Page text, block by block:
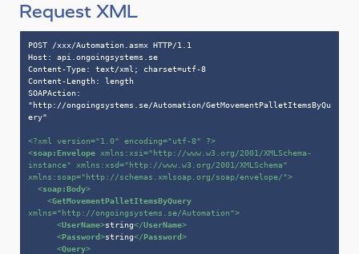
Request XML
POST /xxx/Automation.asmx HTTP/1.1
Host: api.ongoingsystems.se
Content-Type: text/xml; charset=utf-8
Content-Length: length
SOAPAction:
"http://ongoingsystems.se/Automation/GetMovementPalletItemsByQu
ery"
<?xml version="1.0" encoding="utf-8" ?>
<soap:Envelope xmlns:xsi="http://www.w3.org/2001/XMLSchema-
instance"
xmlns:xsd="http://www.w3.org/2001/XMLSchema"
xmlns:soap="http://schemas.xmlsoap.org/soap/envelope/">
<soap:Body>
<GetMovementPalletItemsByQuery
xmlns="http://ongoingsystems.se/Automation">
<UserName>string</UserName>
<Password>string</Password>
<Query>